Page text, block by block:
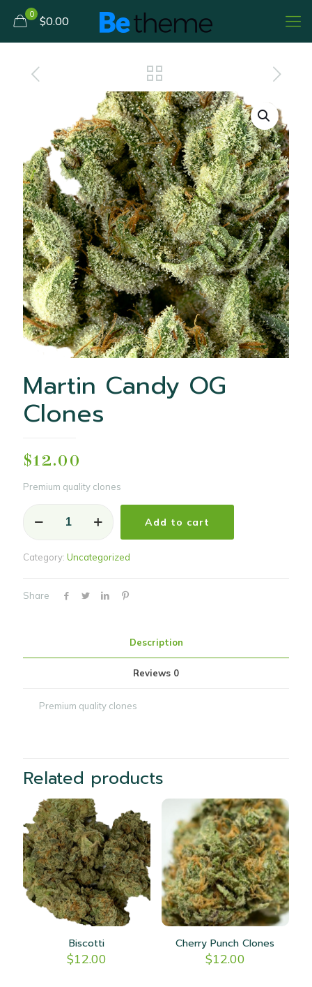
0 $0.00
Martin Candy OG
Clones
$12.00
Premium quality clones
Candy
quantity
Add to cart
Category: Uncategorized
Share
Description
Reviews 0
Premium quality clones
Related products
Biscotti
$12.00
Cherry Punch Clones
$12.00